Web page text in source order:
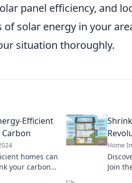
panel efficiency, and
solar energy in your
situation thoroughly.
Efficient
homes can
your carbon
Home
Join